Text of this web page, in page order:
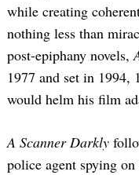
while creating
nothing less than
post-epiphany novels,
1977 and set in 1994,
would helm his film
A Scanner Darkly
police agent spying